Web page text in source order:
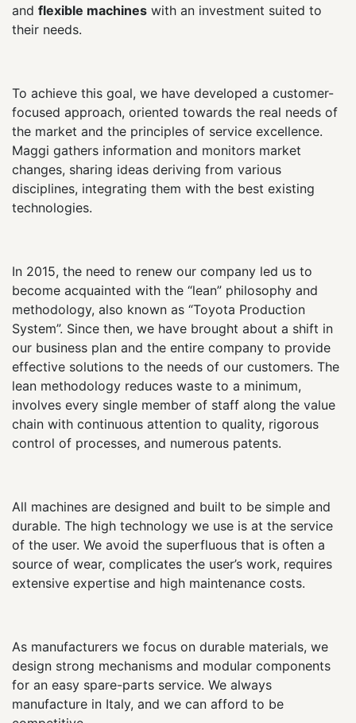
and flexible machines with an investment suited to
their needs.
To achieve this goal, we have developed a customer-
focused approach, oriented towards the real needs of
the market and the principles of service excellence.
Maggi gathers information and monitors market
changes, sharing ideas deriving from various
disciplines, integrating them with the best existing
technologies.
In 2015, the need to renew our company led us to
become acquainted with the “lean” philosophy and
methodology, also known as “Toyota Production
System”. Since then, we have brought about a shift in
our business plan and the entire company to provide
effective solutions to the needs of our customers. The
lean methodology reduces waste to a minimum,
involves every single member of staff along the value
chain with continuous attention to quality, rigorous
control of processes, and numerous patents.
All machines are designed and built to be simple and
durable. The high technology we use is at the service
of the user. We avoid the superfluous that is often a
source of wear, complicates the user’s work, requires
extensive expertise and high maintenance costs.
As manufacturers we focus on durable materials, we
design strong mechanisms and modular components
for an easy spare-parts service. We always
manufacture in Italy, and we can afford to be